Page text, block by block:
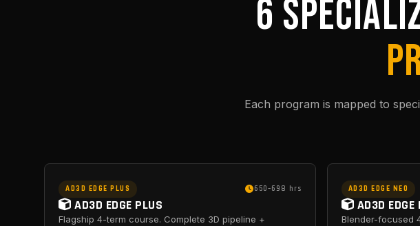
6
Each program is mapped to
AD3D EDGE PLUS 650–698 hrs
AD3D EDGE PLUS
Flagship 4-term course. Complete 3D pipeline +
AD3D EDGE NEO
AD3D EDGE
Blender-focused